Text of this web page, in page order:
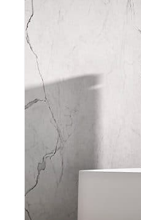
options
may
be
chosen
on
the